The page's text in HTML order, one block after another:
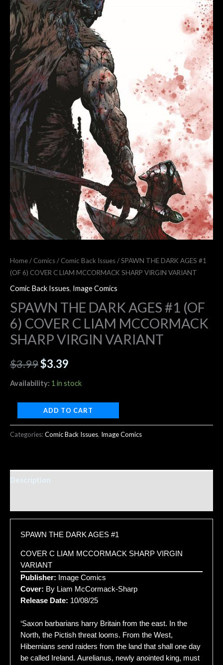
Home/ Comics/ Comic Back Issues/ SPAWN THE DARK AGES #1
(OF 6) COVER C LIAM MCCORMACK SHARP VIRGIN VARIANT
Comic Back Issues, Image Comics
SPAWN THE DARK AGES #1 (OF
6) COVER C LIAM MCCORMACK
SHARP VIRGIN VARIANT
$3.99$3.39
Availability: 1 in stock
6)
COVER
C
LIAM
MCCORMACK
SHARP
VIRGIN
VARIANT
quantity
ADD TO CART
Categories:Comic Back Issues, Image Comics
Description
SPAWN THE DARK AGES #1
COVER C LIAM MCCORMACK SHARP VIRGIN
VARIANT
Publisher: Image Comics
Cover: By Liam McCormack-Sharp
Release Date: 10/08/25
‘Saxon barbarians harry Britain from the east. In the
North, the Pictish threat looms. From the West,
Hibernians send raiders from the land that shall one day
be called Ireland. Aurelianus, newly anointed king, must